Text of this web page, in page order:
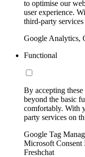
to optimise our
user experience.
third-party
Google Analytics,
Functional
By accepting
beyond the basic
comfortably. With
party services on
Google Tag
Microsoft Consent
Freshchat